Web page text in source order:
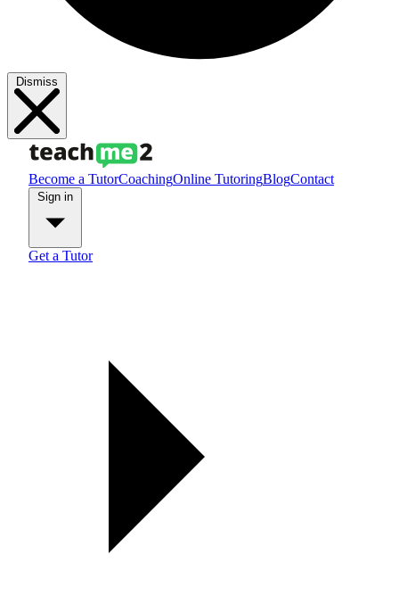
Dismiss
Become a TutorCoachingOnline TutoringBlogContact
Get a Tutor